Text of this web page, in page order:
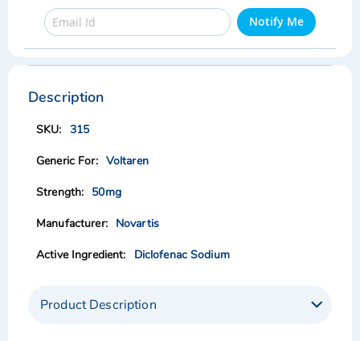
Notify Me
Skip
the
end
the
gallery
Skip
the
beginning
the
gallery
Description
315
Voltaren
50mg
Novartis
Diclofenac Sodium
Product Description